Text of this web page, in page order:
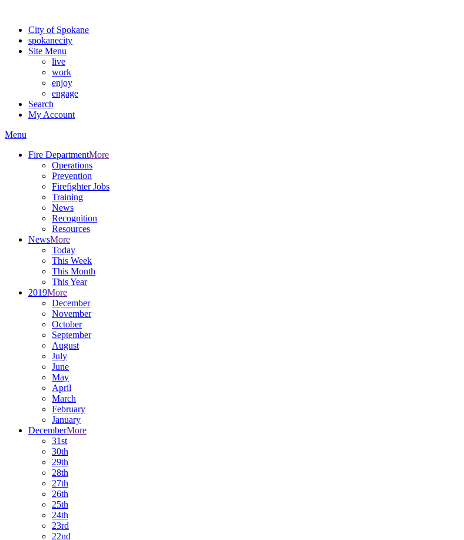
City of Spokane
spokanecity
Site Menu
live
work
enjoy
engage
Search
My Account
Menu
Fire DepartmentMore
Operations
Prevention
Firefighter Jobs
Training
News
Recognition
Resources
NewsMore
Today
This Week
This Month
This Year
2019More
December
November
October
September
August
July
June
May
April
March
February
January
DecemberMore
31st
30th
29th
28th
27th
26th
25th
24th
23rd
22nd